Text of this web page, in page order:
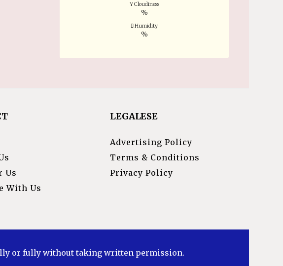
Cloudiness
%
Humidity
%
Us
With Us
LEGALESE
Advertising Policy
Terms & Conditions
Privacy Policy
or fully without taking written permission.